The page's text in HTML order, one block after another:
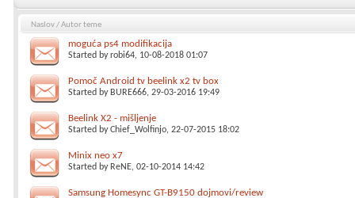
Naslov/Autor teme
moguća ps4 modifikacija
Started byrobi64, 10-08-2018 01:07
Pomoč Android tv beelink x2 tv box
Started by BURE666, 29-03-2016 19:49
Beelink X2 - mišljenje
Started byChief_Wolfinjo, 22-07-2015 18:02
Minix neo x7
Started by ReNE, 02-10-2014 14:42
Samsung Homesync GT-B9150 dojmovi/review